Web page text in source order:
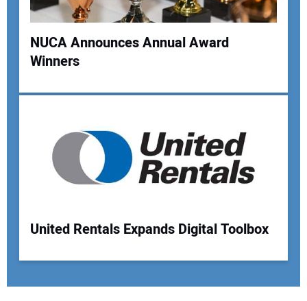
NUCA Announces Annual Award
Winners
United Rentals Expands Digital Toolbox